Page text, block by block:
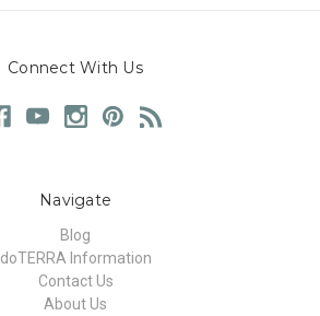
Connect With Us
Navigate
Blog
doTERRA Information
Contact Us
About Us